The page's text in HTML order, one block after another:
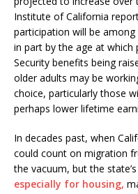
Institute of California
participation will be
in part by the age at which
Security benefits being
older adults may be
choice, particularly those
perhaps lower lifetime
In decades past, when
could count on migration
the vacuum, but the
especially for housing,